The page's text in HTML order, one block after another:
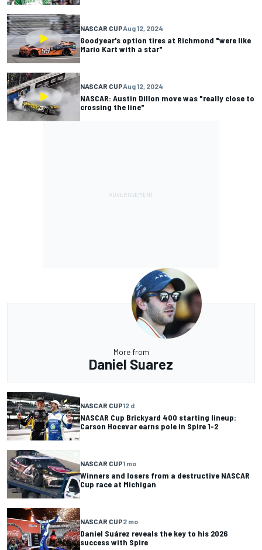
NASCAR CUPAug 12, 2024
Goodyear's option tires at Richmond "were like
Mario Kart with a star"
NASCAR CUPAug 12, 2024
NASCAR: Austin Dillon move was "really close to
crossing the line"
More from
Daniel Suarez
NASCAR CUP12 d
NASCAR Cup Brickyard 400 starting lineup:
Carson Hocevar earns pole in Spire 1-2
NASCAR CUP1 mo
Winners and losers from a destructive NASCAR
Cup race at Michigan
NASCAR CUP2 mo
Daniel Suárez reveals the key to his 2026
success with Spire